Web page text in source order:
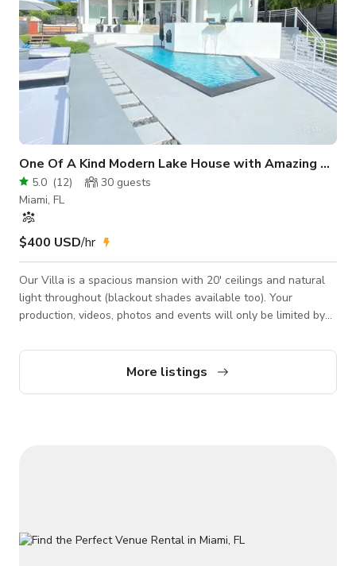
One Of A Kind Modern Lake House with Amazing Views
5.0 (12) 30 guests
Miami, FL
$400 USD/hr
Our Villa is a spacious mansion with 20' ceilings and natural
light throughout (blackout shades available too). Your
production, videos, photos and events will only be limited by
rooms and settings for you to use or transform to your every
More listings